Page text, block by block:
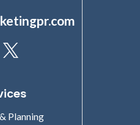
Planning